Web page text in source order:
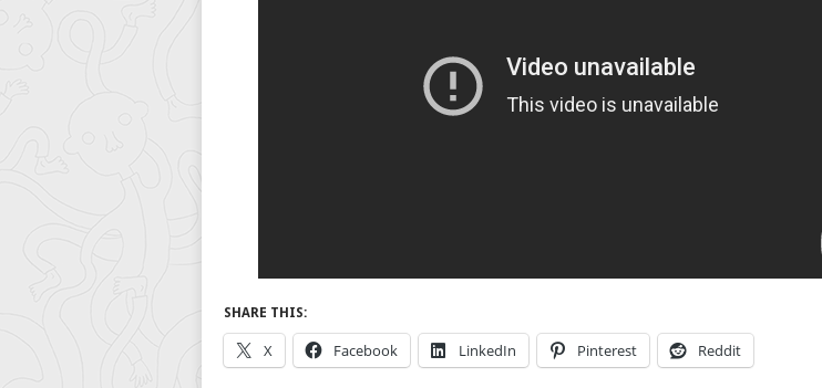
SHARE THIS:
X Facebook LinkedIn Pinterest Reddit